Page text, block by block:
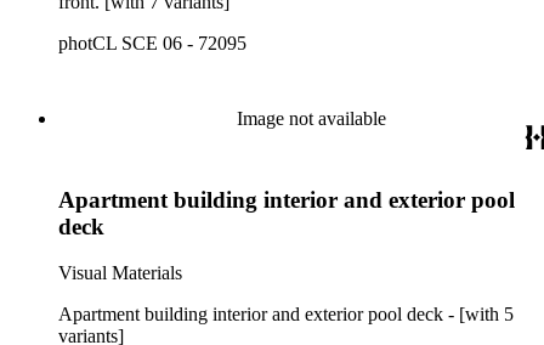
photCL SCE 06 - 72095
Image not available
Apartment building interior and exterior pool
deck
Visual Materials
Apartment building interior and exterior pool deck - [with 5
variants]